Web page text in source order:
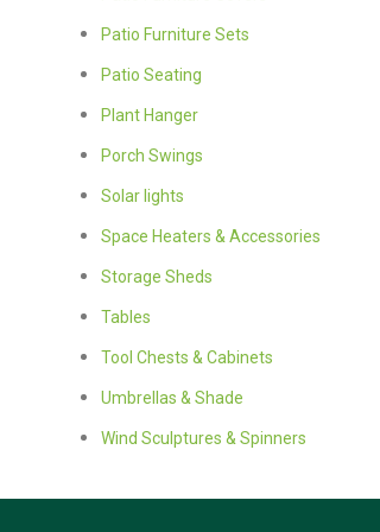
Patio Furniture Sets
Patio Seating
Plant Hanger
Porch Swings
Solar lights
Space Heaters & Accessories
Storage Sheds
Tables
Tool Chests & Cabinets
Umbrellas & Shade
Wind Sculptures & Spinners